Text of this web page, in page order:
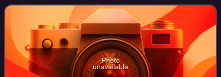
football tournament held every December in
Photo
unavailable